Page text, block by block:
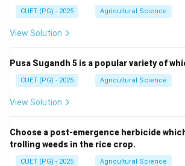
Ivanowski showed that the causal
mosaic disease could pass through
Beijerinck described the infectious
contagious fluid and used the term virus.
Step 4: Stanley.
CUET (PG) - 2025 Agricultural Science
View Solution
Pusa Sugandh 5 is a popular variety of
CUET (PG) - 2025 Agricultural Science
View Solution
Choose a post-emergence herbicide
trolling weeds in the rice crop.
CUET (PG) - 2025 Agricultural Science